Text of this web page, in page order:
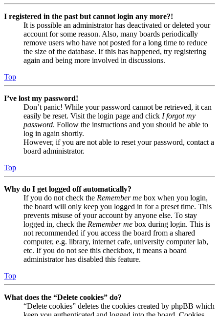
I registered in the past but cannot login any more?!
It is possible an administrator has deactivated or deleted your
account for some reason. Also, many boards periodically
remove users who have not posted for a long time to reduce
the size of the database. If this has happened, try registering
again and being more involved in discussions.
Top
I’ve lost my password!
Don’t panic! While your password cannot be retrieved, it can
easily be reset. Visit the login page and click I forgot my
password. Follow the instructions and you should be able to
log in again shortly.
However, if you are not able to reset your password, contact a
board administrator.
Top
Why do I get logged off automatically?
If you do not check the Remember me box when you login,
the board will only keep you logged in for a preset time. This
prevents misuse of your account by anyone else. To stay
logged in, check the Remember me box during login. This is
not recommended if you access the board from a shared
computer, e.g. library, internet cafe, university computer lab,
etc. If you do not see this checkbox, it means a board
administrator has disabled this feature.
Top
What does the “Delete cookies” do?
“Delete cookies” deletes the cookies created by phpBB which